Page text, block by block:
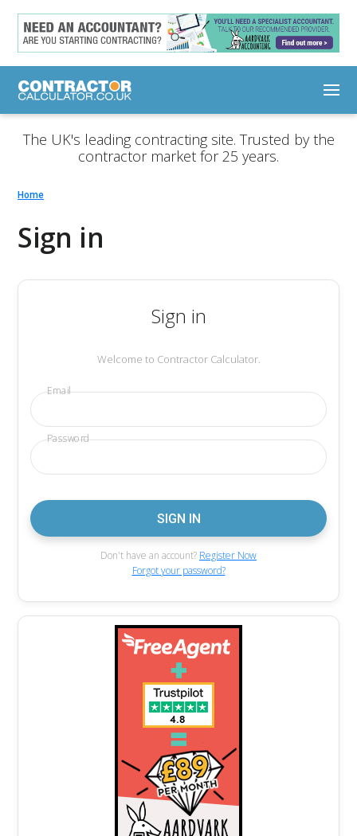
The UK's leading contracting site. Trusted by the
contractor market for 25 years.
Home
Sign in
Sign in
Welcome to Contractor Calculator.
Email
Password
Don't have an account? Register Now
Forgot your password?